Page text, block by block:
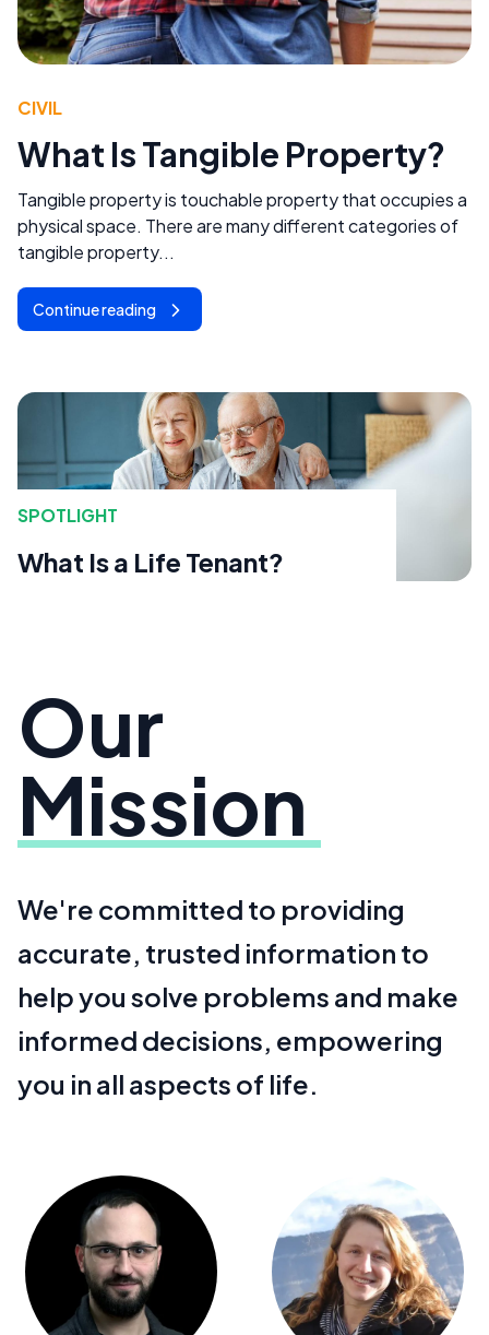
CIVIL
What Is Tangible Property?
Tangible property is touchable property that occupies a
physical space. There are many different categories of
tangible property...
Continue reading
SPOTLIGHT
What Is a Life Tenant?
Our
Mission
We're committed to providing
accurate, trusted information to
help you solve problems and make
informed decisions, empowering
you in all aspects of life.